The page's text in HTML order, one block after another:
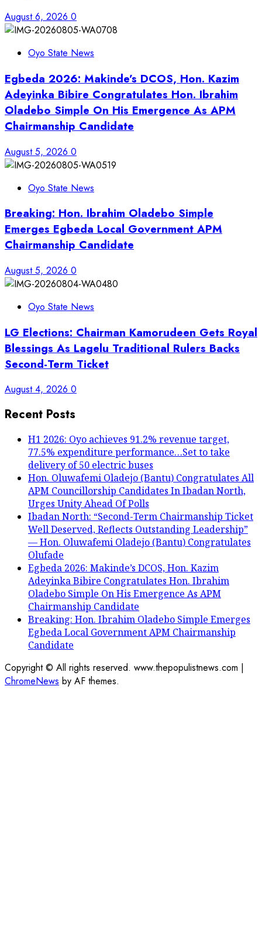
August 6, 2026 0
Oyo State News
Egbeda 2026: Makinde’s DCOS, Hon. Kazim
Adeyinka Bibire Congratulates Hon. Ibrahim
Oladebo Simple On His Emergence As APM
Chairmanship Candidate
August 5, 2026 0
Oyo State News
Breaking: Hon. Ibrahim Oladebo Simple
Emerges Egbeda Local Government APM
Chairmanship Candidate
August 5, 2026 0
Oyo State News
LG Elections: Chairman Kamorudeen Gets Royal
Blessings As Lagelu Traditional Rulers Backs
Second-Term Ticket
August 4, 2026 0
Recent Posts
H1 2026: Oyo achieves 91.2% revenue target,
77.5% expenditure performance…Set to take
delivery of 50 electric buses
Hon. Oluwafemi Oladejo (Bantu) Congratulates All
APM Councillorship Candidates In Ibadan North,
Urges Unity Ahead Of Polls
Ibadan North: “Second-Term Chairmanship Ticket
Well Deserved, Reflects Outstanding Leadership”
— Hon. Oluwafemi Oladejo (Bantu) Congratulates
Olufade
Egbeda 2026: Makinde’s DCOS, Hon. Kazim
Adeyinka Bibire Congratulates Hon. Ibrahim
Oladebo Simple On His Emergence As APM
Chairmanship Candidate
Breaking: Hon. Ibrahim Oladebo Simple Emerges
Egbeda Local Government APM Chairmanship
Candidate
Copyright © All rights reserved. www.thepopulistnews.com |
ChromeNews by AF themes.